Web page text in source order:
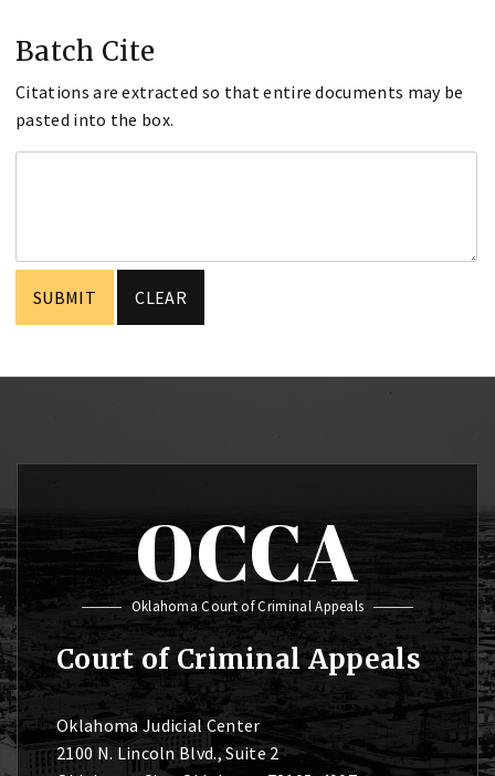
Batch Cite
Citations are extracted so that entire documents may be
pasted into the box.
OCCA
Oklahoma Court of Criminal Appeals
Court of Criminal Appeals
Oklahoma Judicial Center
2100 N. Lincoln Blvd., Suite 2